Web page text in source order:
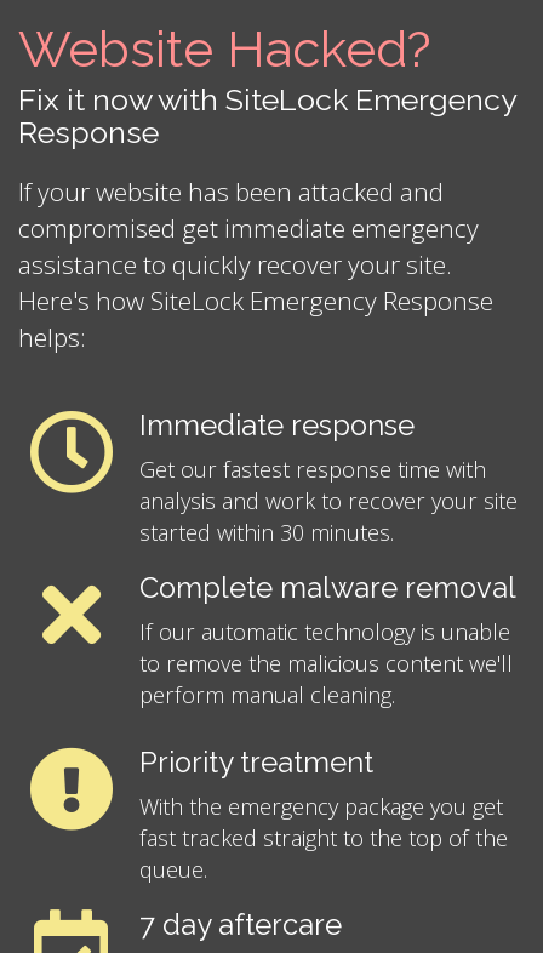
Website Hacked?
Fix it now with SiteLock Emergency
Response
If your website has been attacked and
compromised get immediate emergency
assistance to quickly recover your site.
Here's how SiteLock Emergency Response
helps:
Immediate response
Get our fastest response time with
analysis and work to recover your site
started within 30 minutes.
Complete malware removal
If our automatic technology is unable
to remove the malicious content we'll
perform manual cleaning.
Priority treatment
With the emergency package you get
fast tracked straight to the top of the
queue.
7 day aftercare